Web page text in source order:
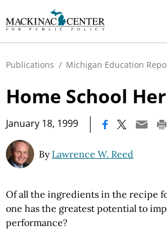
Publications / Michigan Education
Home School
January 18, 1999
By Lawrence W. Reed
Of all the ingredients in the recipe
one has the greatest potential to
performance?